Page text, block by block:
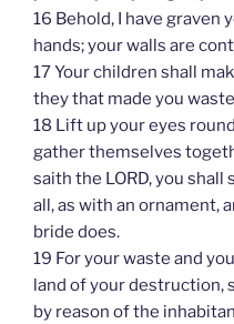
16 Behold, I have graven
hands; your walls are
17 Your children shall
they that made you
18 Lift up your eyes
gather themselves
saith the LORD, you
all, as with an ornament,
bride does.
19 For your waste and
land of your destruction,
by reason of the